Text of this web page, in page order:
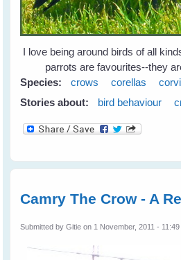
I love being around birds of all
parrots are favourites--they
Species:
crows corellas
Stories about:
bird behaviour
Camry The Crow - A
Submitted byGitie on 1 November, 2011 - 11:49